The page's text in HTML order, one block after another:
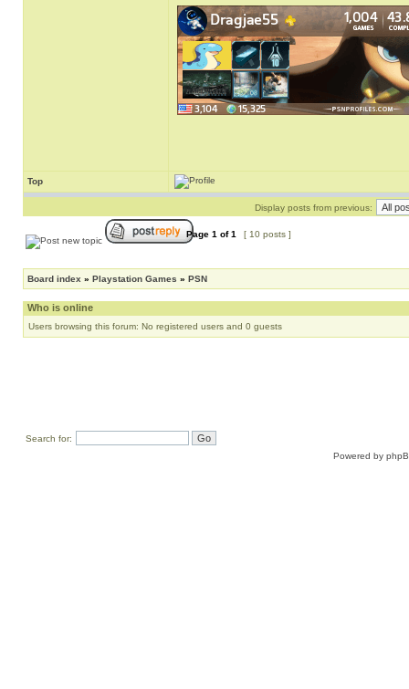
Top
Display posts from previous:
Page 1 of1 [ 10 posts ]
Board index » Playstation Games » PSN
Who is online
Users browsing this forum: No registered users and 0 guests
Search for:
Powered by